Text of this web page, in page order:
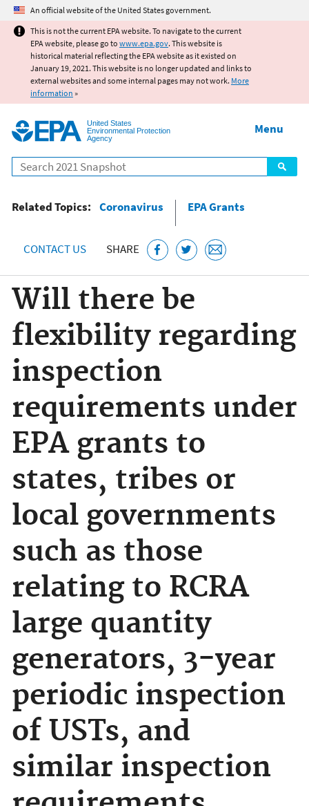
Jump to main content
An official website of the United States government.
This is not the current EPA website. To navigate to the current
EPA website, please go to www.epa.gov. This website is
historical material reflecting the EPA website as it existed on
January 19, 2021. This website is no longer updated and links to
external websites and some internal pages may not work. More
information »
United States
Environmental Protection
Agency
Search
Menu
Related Topics: Coronavirus EPA Grants
CONTACT US SHARE
Will there be
flexibility regarding
inspection
requirements under
EPA grants to
states, tribes or
local governments
such as those
relating to RCRA
large quantity
generators, 3-year
periodic inspection
of USTs, and
similar inspection